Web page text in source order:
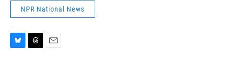
NPR National News